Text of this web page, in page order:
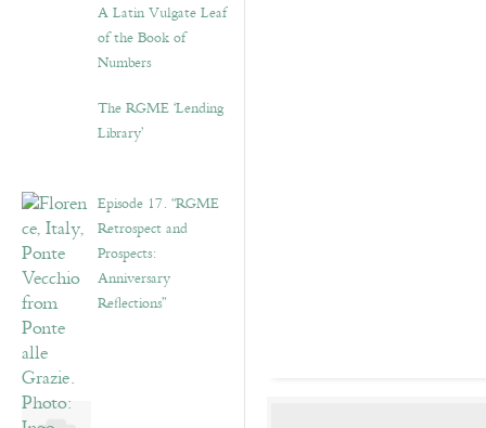
A Latin Vulgate Leaf
of the Book of
Numbers
The RGME ‘Lending
Library’
Episode 17. “RGME
Retrospect and
Prospects:
Anniversary
Reflections”